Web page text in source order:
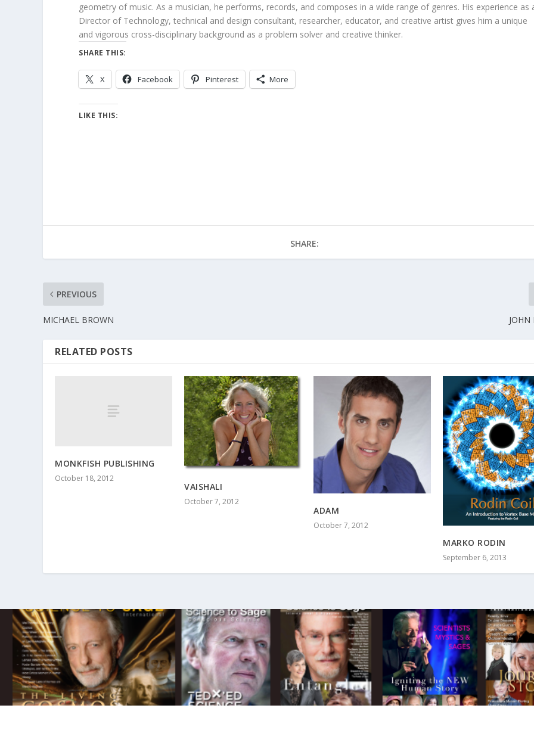
geometry of music. As a musician, he performs, records, and composes in a wide range of genres. His experience as
Director of Technology, technical and design consultant, researcher, educator, and creative artist gives him a unique
and vigorous cross-disciplinary background as a problem solver and creative thinker.
SHARE THIS:
X Facebook Pinterest More
LIKE THIS:
SHARE:
PREVIOUS
MICHAEL BROWN JOHN
RELATED POSTS
MONKFISH PUBLISHING
October 18, 2012
VAISHALI
October 7, 2012
ADAM
October 7, 2012
MARKO RODIN
September 6, 2013